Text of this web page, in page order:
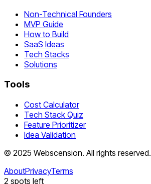
Non-Technical Founders
MVP Guide
How to Build
SaaS Ideas
Tech Stacks
Solutions
Tools
Cost Calculator
Tech Stack Quiz
Feature Prioritizer
Idea Validation
© 2025 Webscension. All rights reserved.
AboutPrivacyTerms
2 spots left